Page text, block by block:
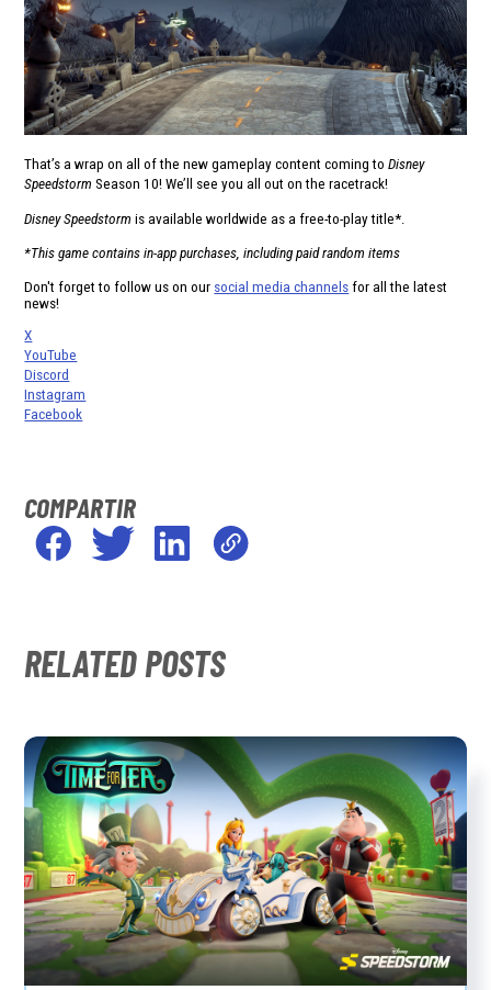
That’s a wrap on all of the new gameplay content coming toDisney
Speedstorm Season 10! We’ll see you all out on the racetrack!
Disney Speedstorm is available worldwide as a free-to-play title*.
*This game contains in-app purchases, including paid random items
Don't forget to follow us on our social media channels for all the latest
news!
X
YouTube
Discord
Instagram
Facebook
COMPARTIR
RELATED POSTS